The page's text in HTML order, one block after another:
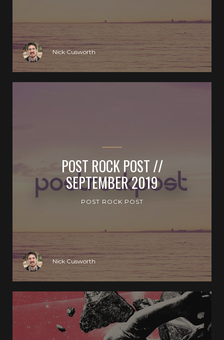
Nick Cusworth
POST ROCK POST //
SEPTEMBER 2019
POST ROCK POST
Nick Cusworth